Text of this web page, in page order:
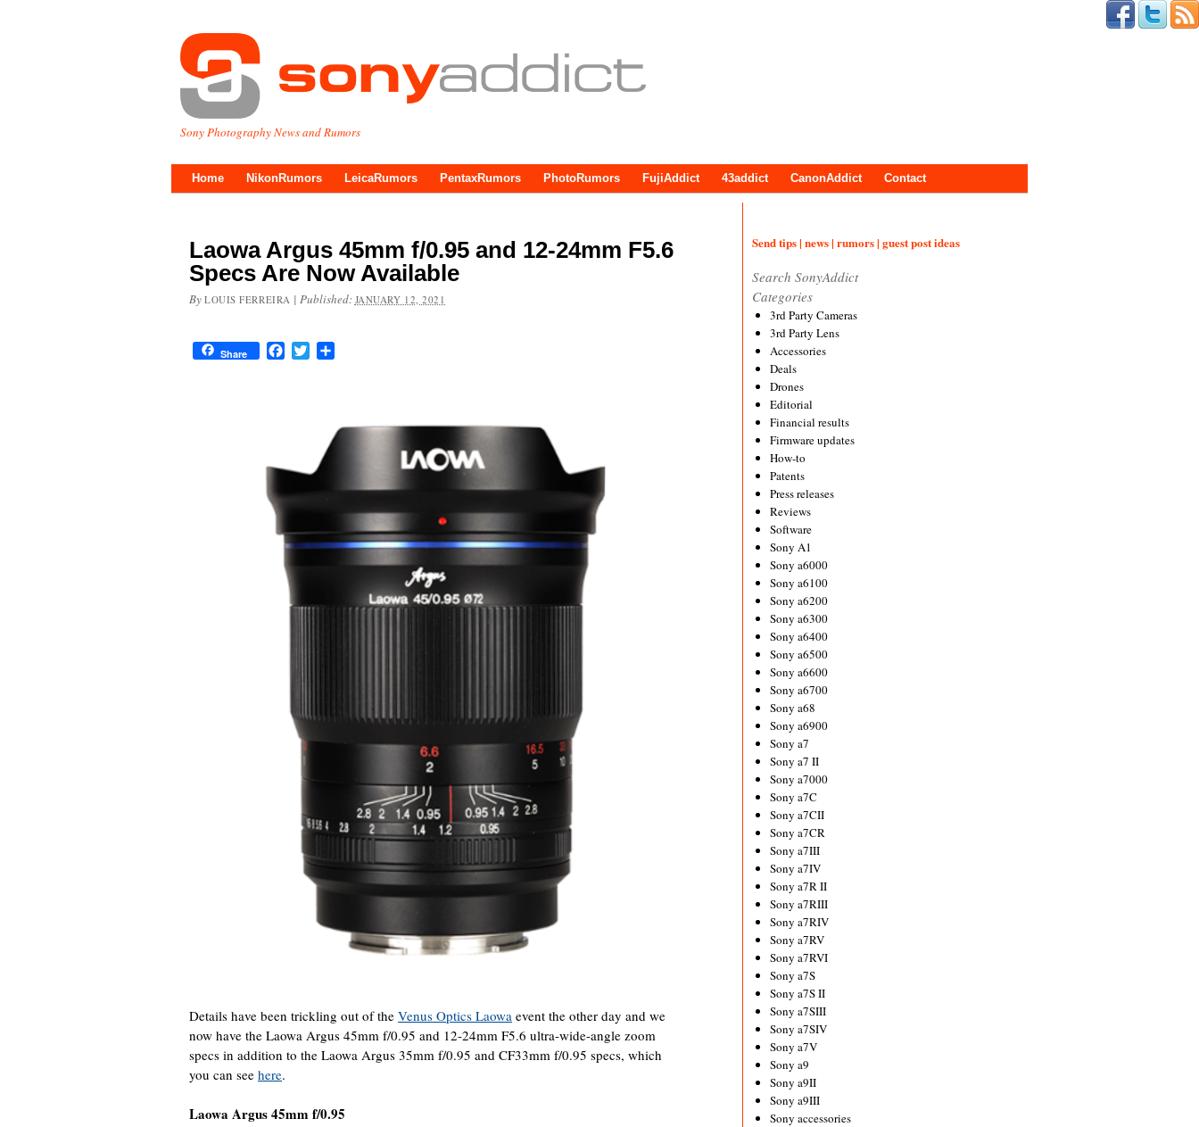
Sony Photography News and Rumors
Home NikonRumors LeicaRumors PentaxRumors PhotoRumors FujiAddict 43addict CanonAddict Contact
Laowa Argus 45mm f/0.95 and 12-24mm F5.6
Specs Are Now Available
By LOUIS FERREIRA | Published: JANUARY 12, 2021
Share FacebookTwitter
Details have been trickling out of the Venus Optics Laowa event the other day and we
now have the Laowa Argus 45mm f/0.95 and 12-24mm F5.6 ultra-wide-angle zoom
specs in addition to the Laowa Argus 35mm f/0.95 and CF33mm f/0.95 specs, which
you can see here.
Laowa Argus 45mm f/0.95
Send tips | news | rumors | guest post ideas
Search SonyAddict
Categories
3rd Party Cameras
3rd Party Lens
Accessories
Deals
Drones
Editorial
Financial results
Firmware updates
How-to
Patents
Press releases
Reviews
Software
Sony A1
Sony a6000
Sony a6100
Sony a6200
Sony a6300
Sony a6400
Sony a6500
Sony a6600
Sony a6700
Sony a68
Sony a6900
Sony a7
Sony a7 II
Sony a7000
Sony a7C
Sony a7CII
Sony a7CR
Sony a7III
Sony a7IV
Sony a7R II
Sony a7RIII
Sony a7RIV
Sony a7RV
Sony a7RVI
Sony a7S
Sony a7S II
Sony a7SIII
Sony a7SIV
Sony a7V
Sony a9
Sony a9II
Sony a9III
Sony accessories